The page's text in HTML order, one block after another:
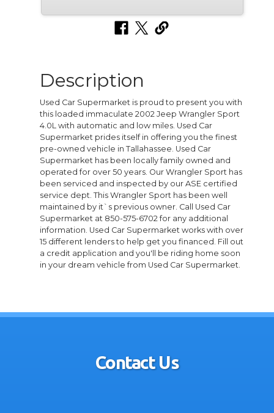
Description
Used Car Supermarket is proud to present you with
this loaded immaculate 2002 Jeep Wrangler Sport
4.0L with automatic and low miles. Used Car
Supermarket prides itself in offering you the finest
pre-owned vehicle in Tallahassee. Used Car
Supermarket has been locally family owned and
operated for over 50 years. Our Wrangler Sport has
been serviced and inspected by our ASE certified
service dept. This Wrangler Sport has been well
maintained by it`s previous owner. Call Used Car
Supermarket at 850-575-6702 for any additional
information. Used Car Supermarket works with over
15 different lenders to help get you financed. Fill out
a credit application and you'll be riding home soon
in your dream vehicle from Used Car Supermarket.
Contact Us